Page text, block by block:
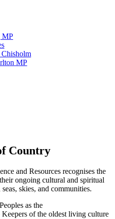
MP
Chisholm
MP
Country
and Resources recognises the
ongoing cultural and spiritual
skies, and communities.
as the
of the oldest living culture